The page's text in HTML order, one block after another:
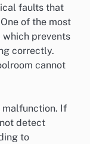
faults that
of the most
which prevents
correctly.
cannot
malfunction. If
detect
to